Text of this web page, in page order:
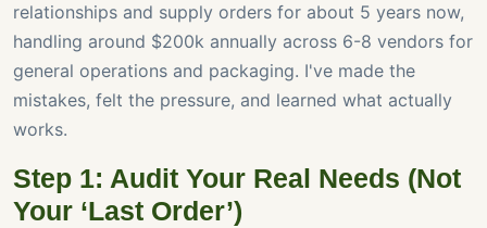
relationships and supply orders for about 5 years now,
handling around $200k annually across 6-8 vendors for
general operations and packaging. I've made the
mistakes, felt the pressure, and learned what actually
works.
Step 1: Audit Your Real Needs (Not
Your ‘Last Order’)